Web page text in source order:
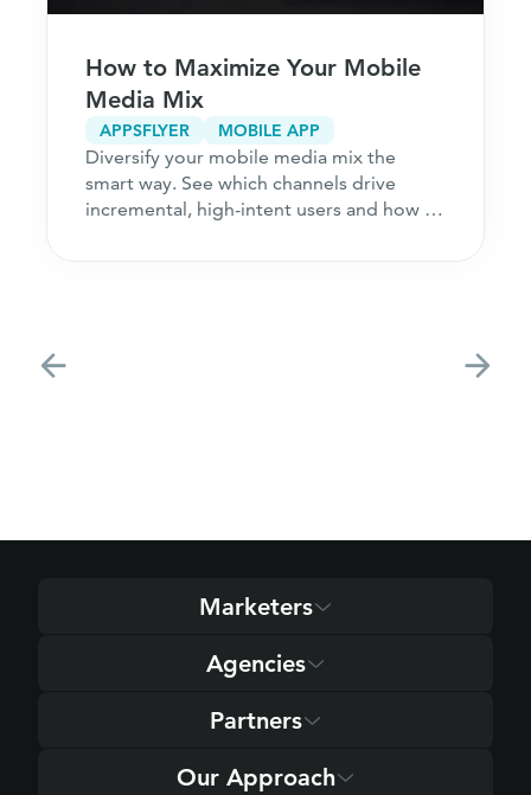
How to Maximize Your Mobile
Media Mix
APPSFLYER MOBILE APP
Diversify your mobile media mix the
smart way. See which channels drive
incremental, high-intent users and how to
Marketers
Agencies
Partners
Our Approach